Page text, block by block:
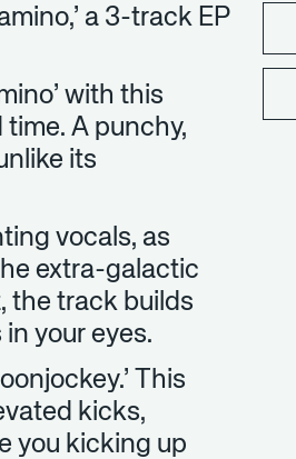
a 3-track EP
with this
A punchy,
its
vocals, as
extra-galactic
the track builds
your eyes.
This
kicks,
you kicking up